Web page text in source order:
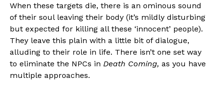
When these targets die, there is an ominous sound
of their soul leaving their body (it’s mildly disturbing
but expected for killing all these ‘innocent’ people).
They leave this plain with a little bit of dialogue,
alluding to their role in life. There isn’t one set way
to eliminate the NPCs in Death Coming, as you have
multiple approaches.
Pinterest
Whatsapp
Email